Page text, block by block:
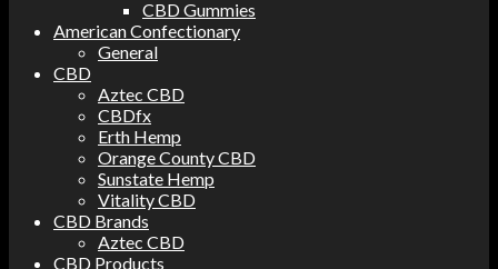
CBD Gummies
American Confectionary
General
CBD
Aztec CBD
CBDfx
Erth Hemp
Orange County CBD
Sunstate Hemp
Vitality CBD
CBD Brands
Aztec CBD
CBD Products